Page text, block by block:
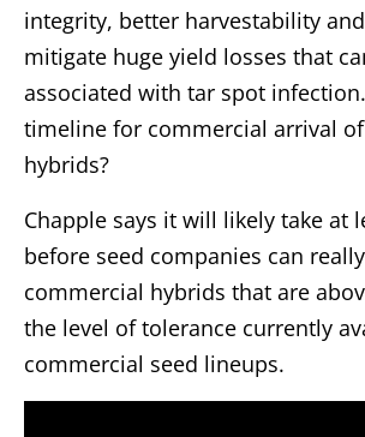
integrity, better harvestability
mitigate huge yield losses that
associated with tar spot
timeline for commercial arrival
hybrids?
Chapple says it will likely take at
before seed companies can
commercial hybrids that are
the level of tolerance currently
commercial seed lineups.